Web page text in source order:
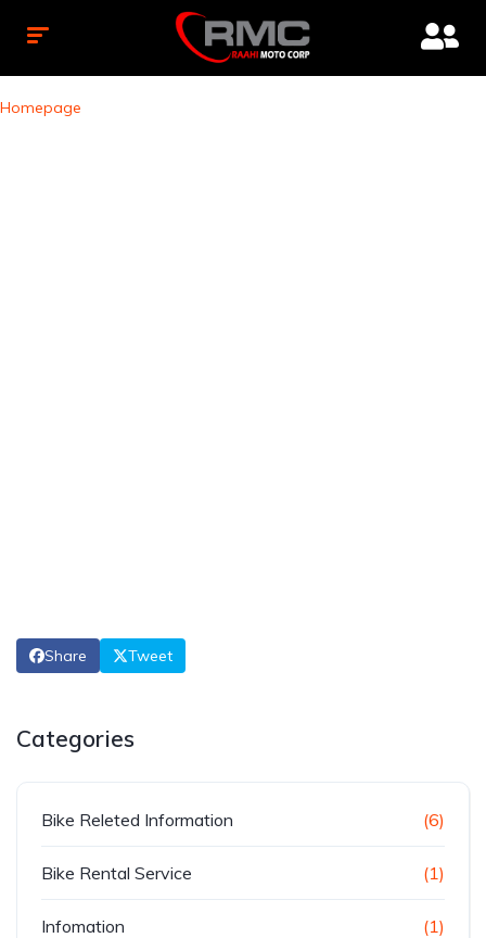
Homepage
Share Tweet
Categories
Bike Releted Information (6)
Bike Rental Service (1)
Infomation (1)